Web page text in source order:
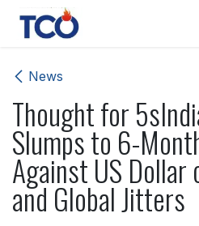
Skip to Content
News
Thought for
Slumps to 6-
Against US Dollar
and Global Jitters